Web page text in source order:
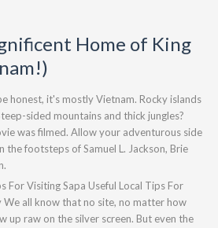
Home of King
honest, it's mostly Vietnam. Rocky islands
sided mountains and thick jungles?
was filmed. Allow your adventurous side
the footsteps of Samuel L. Jackson, Brie
For Visiting Sapa Useful Local Tips For
We all know that no site, no matter how
up raw on the silver screen. But even the